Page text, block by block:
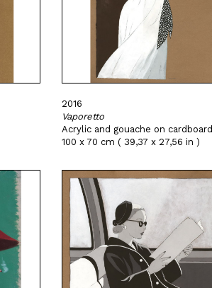
2016
Vaporetto
Acrylic and gouache on cardboard
100 x 70 cm ( 39,37 x 27,56 in )